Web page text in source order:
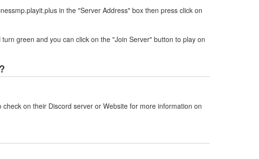
in the "Server Address" box then press click on
green and you can click on the "Join Server" button to play on
on their Discord server or Website for more information on